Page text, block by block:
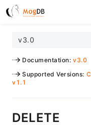
v3.0
Documentation: v3.0
Supported Versions:
v1.1
DELETE